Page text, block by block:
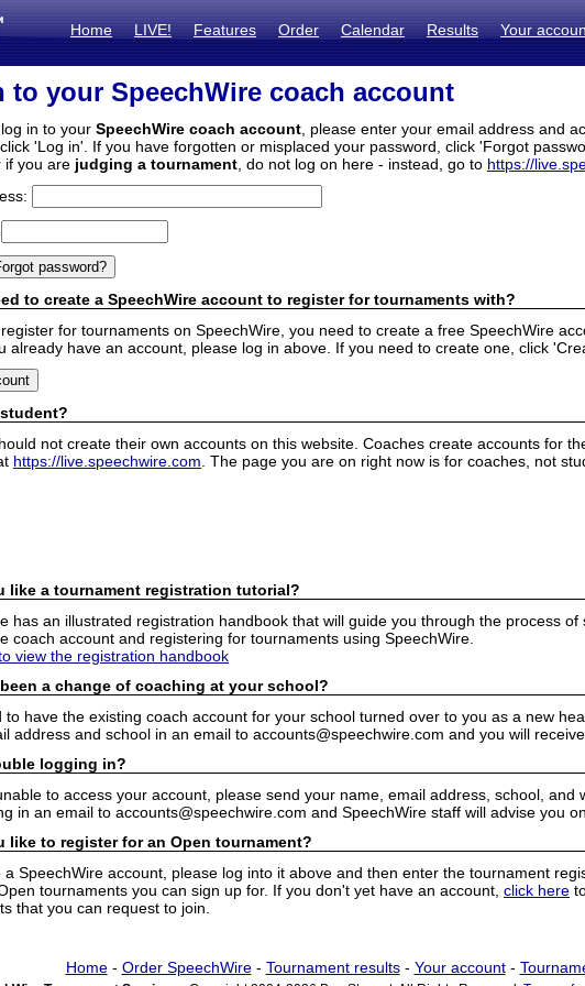
Home LIVE! Features Order Calendar Results Your
to your SpeechWire coach account
in to your SpeechWire coach account , please enter your email address and
'Log in'. If you have forgotten or misplaced your password, click 'Forgot
if you are judging a tournament , do not log on here - instead, go to https://
to create a SpeechWire account to register for tournaments with?
for tournaments on SpeechWire, you need to create a free SpeechWire
already have an account, please log in above. If you need to create one, click
not create their own accounts on this website. Coaches create accounts for
https://live.speechwire.com . The page you are on right now is for coaches, not
like a tournament registration tutorial?
has an illustrated registration handbook that will guide you through the process of
coach account and registering for tournaments using SpeechWire.
view the registration handbook
a change of coaching at your school?
to have the existing coach account for your school turned over to you as a new
address and school in an email to accounts@speechwire.com and you will
logging in?
to access your account, please send your name, email address, school, and
in an email to accounts@speechwire.com and SpeechWire staff will advise you
like to register for an Open tournament?
a SpeechWire account, please log into it above and then enter the tournament
tournaments you can sign up for. If you don't yet have an account, click here
that you can request to join.
Home- Order SpeechWire- Tournament results- Your account-